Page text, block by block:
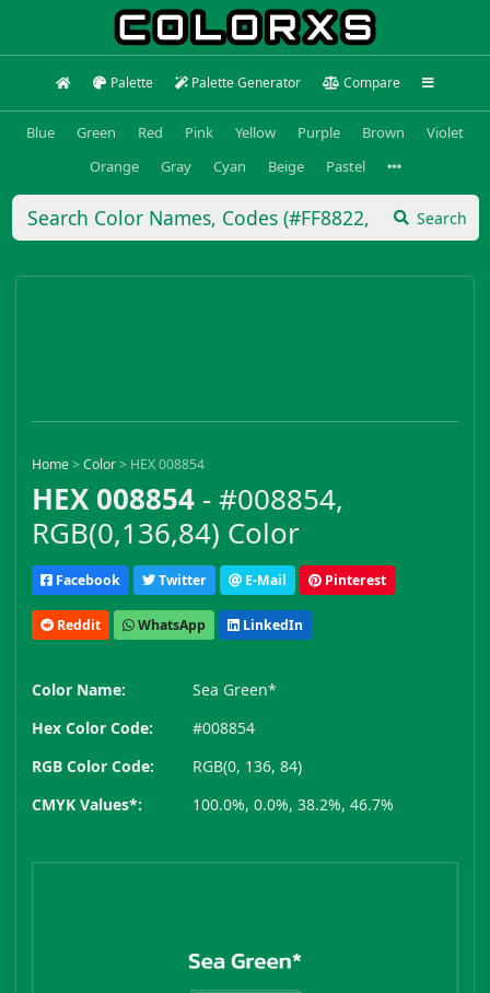
Palette Palette Generator Compare
Blue Green Red Pink Yellow Purple Brown
Violet
Orange
Gray Cyan Beige Pastel
Search
Home>Color> HEX 008854
HEX 008854 - #008854,
RGB(0,136,84) Color
Facebook Twitter E-Mail Pinterest
Reddit WhatsApp LinkedIn
Color Name:
Sea Green*
Hex Color Code:
#008854
RGB Color Code:
RGB(0, 136, 84)
CMYK Values*:
100.0%, 0.0%, 38.2%, 46.7%